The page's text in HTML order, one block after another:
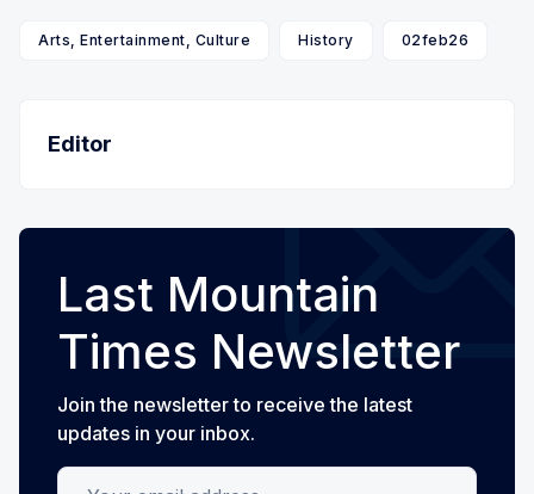
Arts, Entertainment, Culture History 02feb26
Editor
Last Mountain
Times Newsletter
Join the newsletter to receive the latest
updates in your inbox.
Your email address